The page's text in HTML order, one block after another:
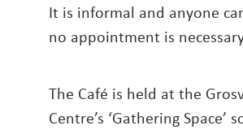
It is informal and anyone
no appointment is
The Café is held at the
Centre’s ‘Gathering Space’